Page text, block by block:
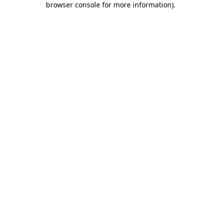
browser console for more information).